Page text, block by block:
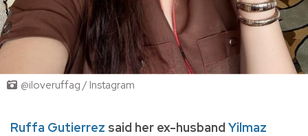
@iloveruffag / Instagram
Ruffa Gutierrez said her ex-husband Yilmaz